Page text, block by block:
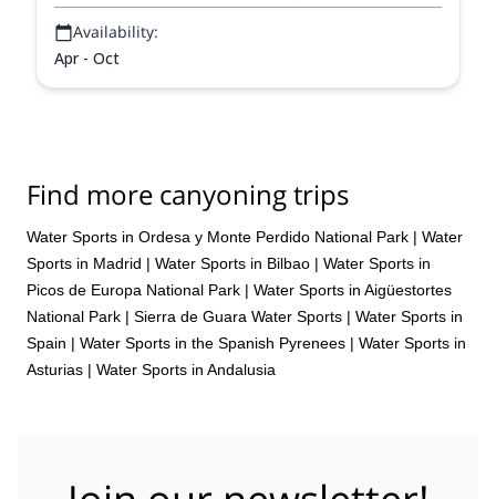
Availability:
Apr - Oct
Find more canyoning trips
Water Sports in Ordesa y Monte Perdido National Park | Water
Sports in Madrid | Water Sports in Bilbao | Water Sports in
Picos de Europa National Park | Water Sports in Aigüestortes
National Park | Sierra de Guara Water Sports | Water Sports in
Spain | Water Sports in the Spanish Pyrenees | Water Sports in
Asturias | Water Sports in Andalusia